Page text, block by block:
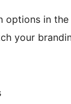
options in
your